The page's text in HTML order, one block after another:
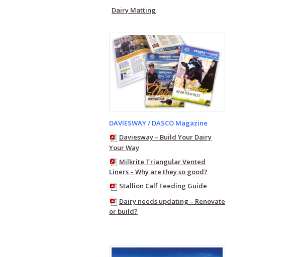
Dairy Matting
DAVIESWAY / DASCO Magazine
Daviesway – Build Your Dairy
Your Way
Milkrite Triangular Vented
Liners – Why are they so good?
Stallion Calf Feeding Guide
Dairy needs updating – Renovate
or build?